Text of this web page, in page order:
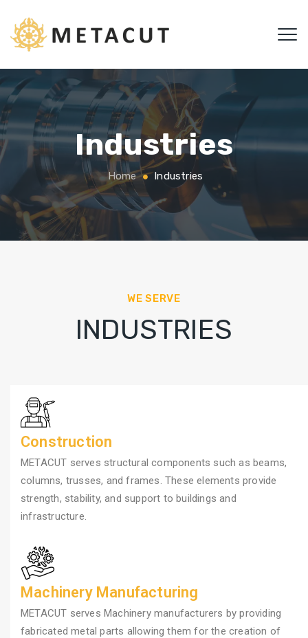
Industries
Home Industries
WE SERVE
INDUSTRIES
Construction
METACUT serves structural components such as beams,
columns, trusses, and frames. These elements provide
strength, stability, and support to buildings and
infrastructure.
Machinery Manufacturing
METACUT serves Machinery manufacturers by providing
fabricated metal parts allowing them for the creation of